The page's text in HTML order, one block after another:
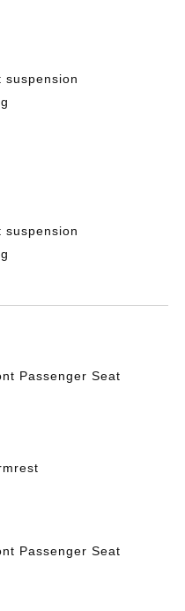
suspension
suspension
Passenger Seat
Passenger Seat